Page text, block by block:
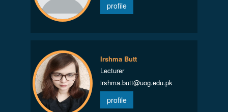
profile
Irshma Butt
Lecturer
irshma.butt@uog.edu.pk
profile